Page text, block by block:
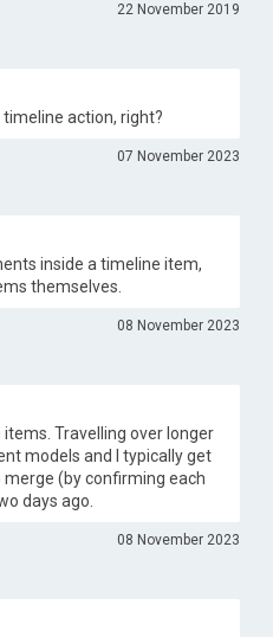
22 November 2019
action, right?
07 November 2023
inside a timeline item,
themselves.
08 November 2023
Travelling over longer
models and I typically get
(by confirming each
days ago.
08 November 2023